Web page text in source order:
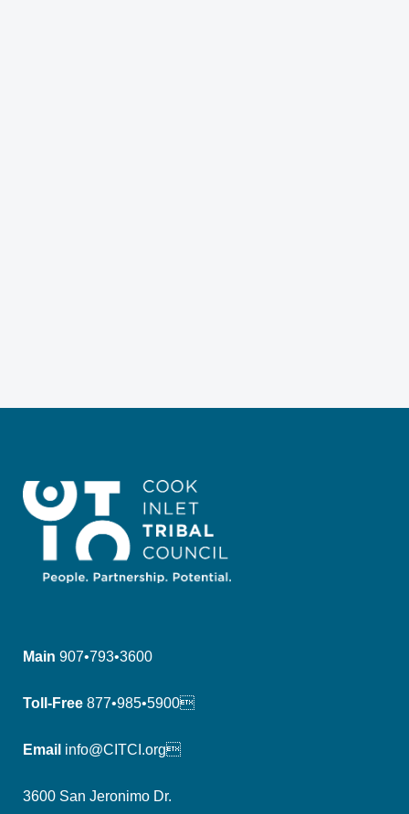
Main 907•793•3600
Toll-Free 877•985•5900
Email info@CITCI.org
3600 San Jeronimo Dr.